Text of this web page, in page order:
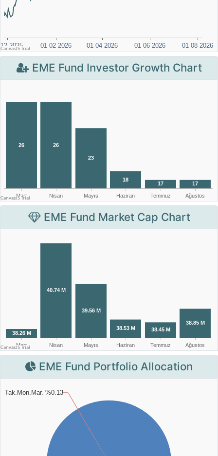
EME Fund Investor Growth Chart
EME Fund Market Cap Chart
EME Fund Portfolio Allocation